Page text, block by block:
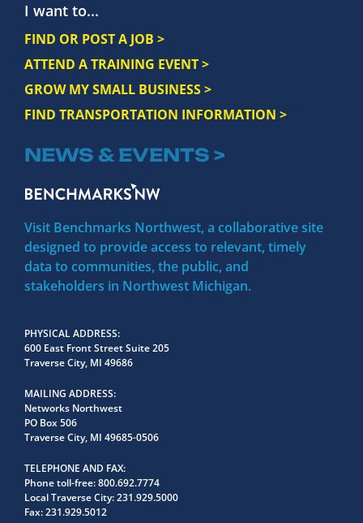
I want to...
FIND OR POST A JOB >
ATTEND A TRAINING EVENT >
GROW MY SMALL BUSINESS >
FIND TRANSPORTATION INFORMATION >
NEWS & EVENTS >
Visit Benchmarks Northwest, a collaborative site
designed to provide access to relevant, timely
data to communities, the public, and
stakeholders in Northwest Michigan.
PHYSICAL ADDRESS
600 East Front Street Suite 205
Traverse City, MI 49686
MAILING ADDRESS
Networks Northwest
PO Box 506
Traverse City, MI 49685-0506
TELEPHONE AND FAX
Phone toll-free:800.692.7774
Local Traverse City:231.929.5000
Fax:231.929.5012